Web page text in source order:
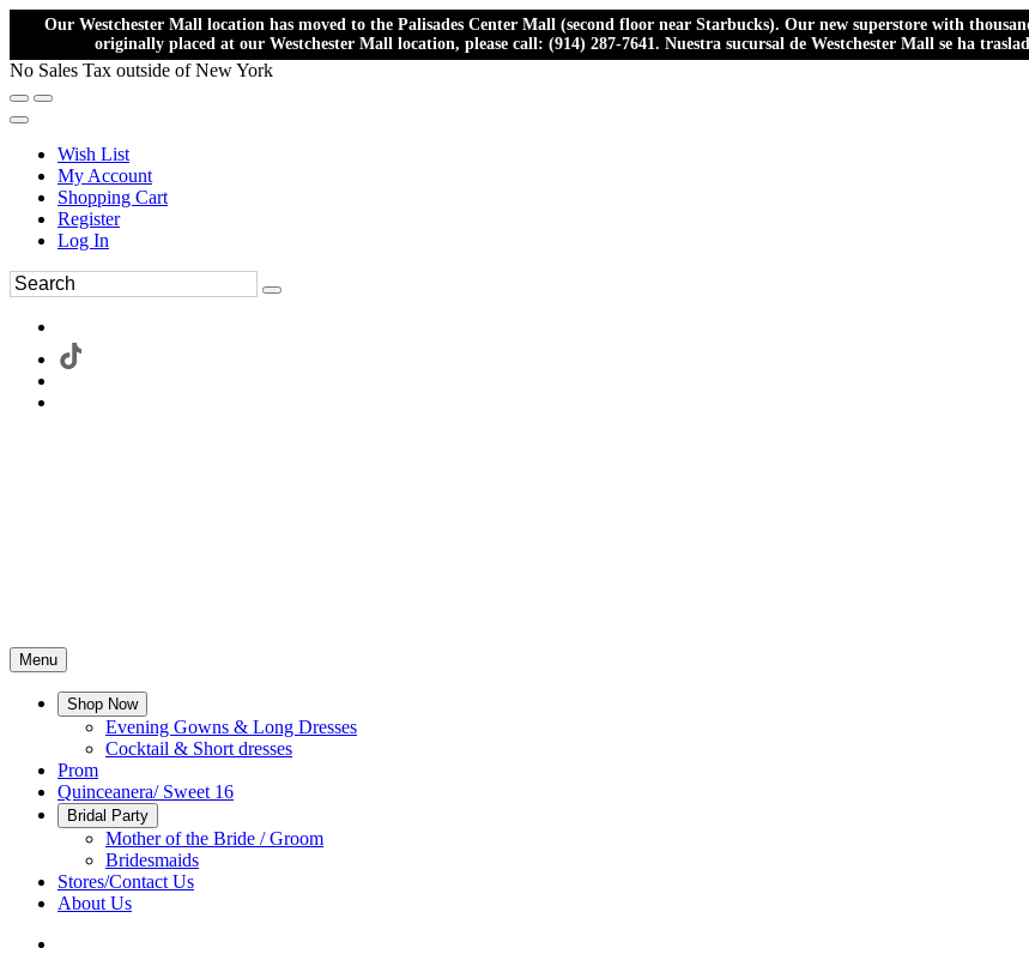
Our Westchester Mall location has moved to the Palisades Center Mall (second floor near Starbucks). Our new superstore with
originally placed at our Westchester Mall location, please call: (914) 287-7641. Nuestra sucursal de Westchester Mall se ha
No Sales Tax outside of New York
Wish List
My Account
Shopping Cart
Register
Log In
Menu
Shop Now
Evening Gowns & Long Dresses
Cocktail & Short dresses
Prom
Quinceanera/ Sweet 16
Bridal Party
Mother of the Bride / Groom
Bridesmaids
Stores/Contact Us
About Us